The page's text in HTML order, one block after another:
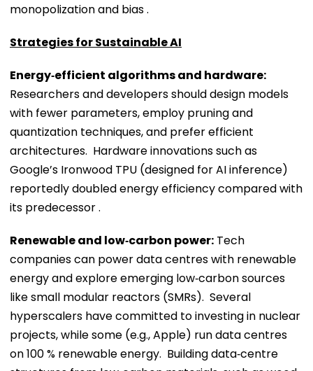
monopolization and bias .
Strategies for Sustainable AI
Energy‑efficient algorithms and hardware:
Researchers and developers should design models
with fewer parameters, employ pruning and
quantization techniques, and prefer efficient
architectures. Hardware innovations such as
Google’s Ironwood TPU (designed for AI inference)
reportedly doubled energy efficiency compared with
its predecessor .
Renewable and low‑carbon power: Tech
companies can power data centres with renewable
energy and explore emerging low‑carbon sources
like small modular reactors (SMRs). Several
hyperscalers have committed to investing in nuclear
projects, while some (e.g., Apple) run data centres
on 100 % renewable energy. Building data‑centre